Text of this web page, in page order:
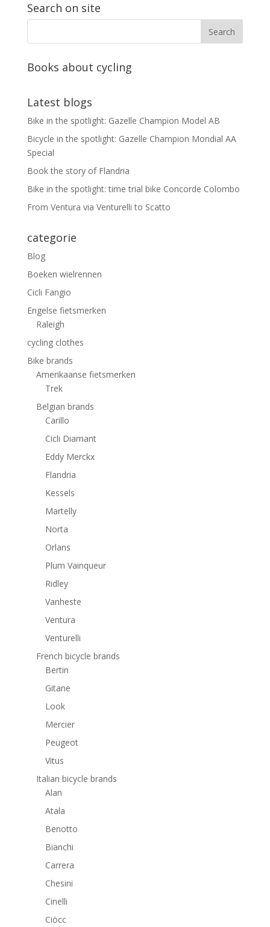
Search on site
Books about cycling
Latest blogs
Bike in the spotlight: Gazelle Champion Model AB
Bicycle in the spotlight: Gazelle Champion Mondial AA
Special
Book the story of Flandria
Bike in the spotlight: time trial bike Concorde Colombo
From Ventura via Venturelli to Scatto
categorie
Blog
Boeken wielrennen
Cicli Fangio
Engelse fietsmerken
Raleigh
cycling clothes
Bike brands
Amerikaanse fietsmerken
Trek
Belgian brands
Carillo
Cicli Diamant
Eddy Merckx
Flandria
Kessels
Martelly
Norta
Orlans
Plum Vainqueur
Ridley
Vanheste
Ventura
Venturelli
French bicycle brands
Bertin
Gitane
Look
Mercier
Peugeot
Vitus
Italian bicycle brands
Alan
Atala
Benotto
Bianchi
Carrera
Chesini
Cinelli
Ciöcc